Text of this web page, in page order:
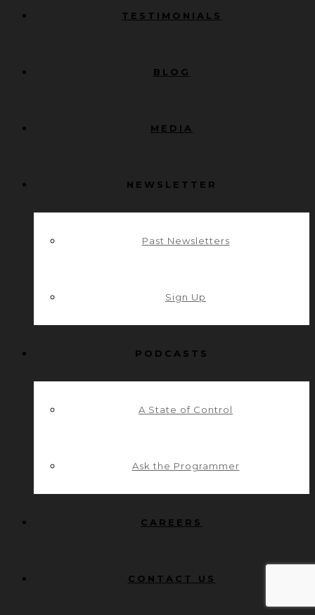
TESTIMONIALS
BLOG
MEDIA
NEWSLETTER
Past Newsletters
Sign Up
PODCASTS
A State of Control
Ask the Programmer
CAREERS
CONTACT US